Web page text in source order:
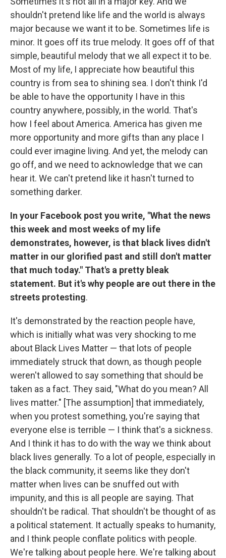
shouldn't pretend like life and the world is always
major because we want it to be. Sometimes life is
minor. It goes off its true melody. It goes off of that
simple, beautiful melody that we all expect it to be.
Most of my life, I appreciate how beautiful this
country is from sea to shining sea. I don't think I'd
be able to have the opportunity I have in this
country anywhere, possibly, in the world. That's
how I feel about America. America has given me
more opportunity and more gifts than any place I
could ever imagine living. And yet, the melody can
go off, and we need to acknowledge that we can
hear it. We can't pretend like it hasn't turned to
something darker.
In your Facebook post you write, "What the news
this week and most weeks of my life
demonstrates, however, is that black lives didn't
matter in our glorified past and still don't matter
that much today." That's a pretty bleak
statement. But it's why people are out there in the
streets protesting.
It's demonstrated by the reaction people have,
which is initially what was very shocking to me
about Black Lives Matter — that lots of people
immediately struck that down, as though people
weren't allowed to say something that should be
taken as a fact. They said, "What do you mean? All
lives matter." [The assumption] that immediately,
when you protest something, you're saying that
everyone else is terrible — I think that's a sickness.
And I think it has to do with the way we think about
black lives generally. To a lot of people, especially in
the black community, it seems like they don't
matter when lives can be snuffed out with
impunity, and this is all people are saying. That
shouldn't be radical. That shouldn't be thought of as
a political statement. It actually speaks to humanity,
and I think people conflate politics with people.
We're talking about people here. We're talking about